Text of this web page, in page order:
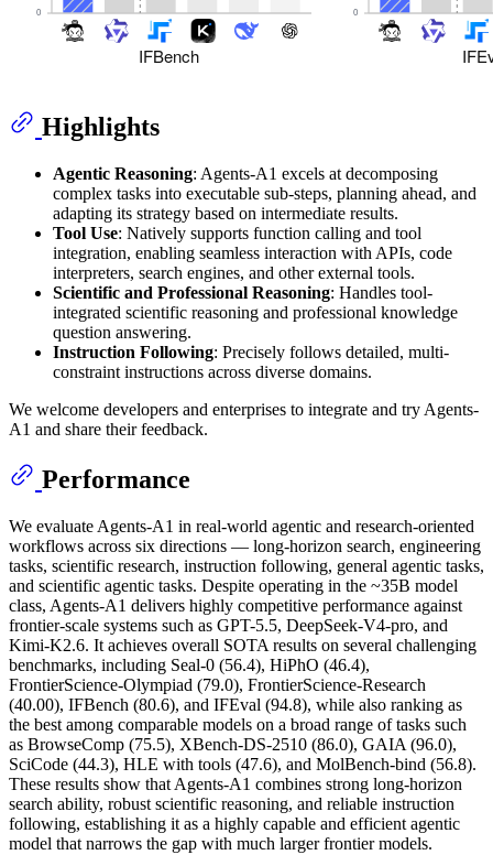
Highlights
Agentic Reasoning: Agents-A1 excels at decomposing
complex tasks into executable sub-steps, planning ahead, and
adapting its strategy based on intermediate results.
Tool Use: Natively supports function calling and tool
integration, enabling seamless interaction with APIs, code
interpreters, search engines, and other external tools.
Scientific and Professional Reasoning: Handles tool-
integrated scientific reasoning and professional knowledge
question answering.
Instruction Following: Precisely follows detailed, multi-
constraint instructions across diverse domains.
We welcome developers and enterprises to integrate and try Agents-
A1 and share their feedback.
Performance
We evaluate Agents-A1 in real-world agentic and research-oriented
workflows across six directions — long-horizon search, engineering
tasks, scientific research, instruction following, general agentic tasks,
and scientific agentic tasks. Despite operating in the ~35B model
class, Agents-A1 delivers highly competitive performance against
frontier-scale systems such as GPT-5.5, DeepSeek-V4-pro, and
Kimi-K2.6. It achieves overall SOTA results on several challenging
benchmarks, including Seal-0 (56.4), HiPhO (46.4),
FrontierScience-Olympiad (79.0), FrontierScience-Research
(40.00), IFBench (80.6), and IFEval (94.8), while also ranking as
the best among comparable models on a broad range of tasks such
as BrowseComp (75.5), XBench-DS-2510 (86.0), GAIA (96.0),
SciCode (44.3), HLE with tools (47.6), and MolBench-bind (56.8).
These results show that Agents-A1 combines strong long-horizon
search ability, robust scientific reasoning, and reliable instruction
following, establishing it as a highly capable and efficient agentic
model that narrows the gap with much larger frontier models.